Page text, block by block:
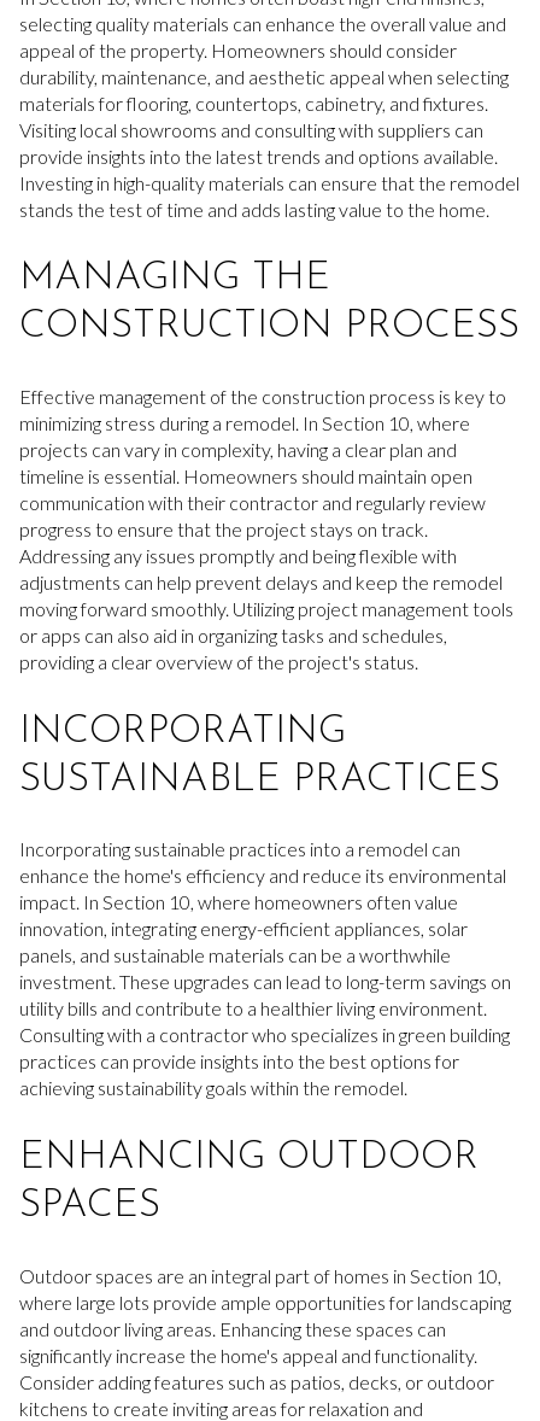
selecting quality materials can enhance the overall value and
appeal of the property. Homeowners should consider
durability, maintenance, and aesthetic appeal when selecting
materials for flooring, countertops, cabinetry, and fixtures.
Visiting local showrooms and consulting with suppliers can
provide insights into the latest trends and options available.
Investing in high-quality materials can ensure that the remodel
stands the test of time and adds lasting value to the home.
MANAGING THE
CONSTRUCTION PROCESS
Effective management of the construction process is key to
minimizing stress during a remodel. In Section 10, where
projects can vary in complexity, having a clear plan and
timeline is essential. Homeowners should maintain open
communication with their contractor and regularly review
progress to ensure that the project stays on track.
Addressing any issues promptly and being flexible with
adjustments can help prevent delays and keep the remodel
moving forward smoothly. Utilizing project management tools
or apps can also aid in organizing tasks and schedules,
providing a clear overview of the project's status.
INCORPORATING
SUSTAINABLE PRACTICES
Incorporating sustainable practices into a remodel can
enhance the home's efficiency and reduce its environmental
impact. In Section 10, where homeowners often value
innovation, integrating energy-efficient appliances, solar
panels, and sustainable materials can be a worthwhile
investment. These upgrades can lead to long-term savings on
utility bills and contribute to a healthier living environment.
Consulting with a contractor who specializes in green building
practices can provide insights into the best options for
achieving sustainability goals within the remodel.
ENHANCING OUTDOOR
SPACES
Outdoor spaces are an integral part of homes in Section 10,
where large lots provide ample opportunities for landscaping
and outdoor living areas. Enhancing these spaces can
significantly increase the home's appeal and functionality.
Consider adding features such as patios, decks, or outdoor
kitchens to create inviting areas for relaxation and